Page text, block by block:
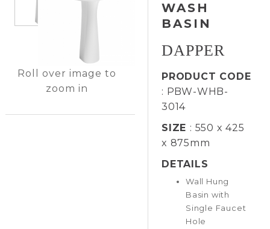
Roll over image to
zoom in
WASH
BASIN
DAPPER
PRODUCT CODE
: PBW-WHB-
3014
SIZE : 550 x 425
x 875mm
DETAILS
Wall Hung
Basin with
Single Faucet
Hole